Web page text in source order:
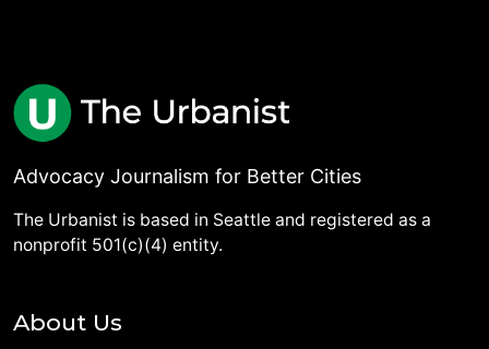
Advocacy Journalism for Better Cities
The Urbanist is based in Seattle and registered as a
nonprofit 501(c)(4) entity.
About Us